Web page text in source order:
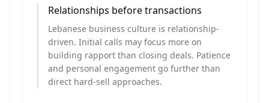
Relationships before transactions
Lebanese business culture is relationship-
driven. Initial calls may focus more on
building rapport than closing deals. Patience
and personal engagement go further than
direct hard-sell approaches.